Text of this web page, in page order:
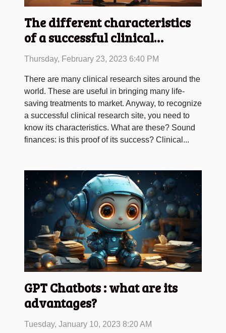
The different characteristics
of a successful clinical
research site
Thursday, February 23, 2023 6:40 PM
There are many clinical research sites around the
world. These are useful in bringing many life-
saving treatments to market. Anyway, to recognize
a successful clinical research site, you need to
know its characteristics. What are these? Sound
finances: is this proof of its success? Clinical...
GPT Chatbots : what are its
advantages?
Tuesday, January 10, 2023 8:20 AM